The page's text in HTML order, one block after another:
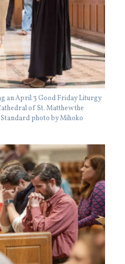
an April 3 Good Friday Liturgy
of St. Matthew the
photo by Mihoko